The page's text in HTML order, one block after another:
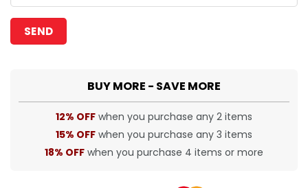
BUY MORE - SAVE MORE
12% OFF when you purchase any 2 items
15% OFF when you purchase any 3 items
18% OFF when you purchase 4 items or more